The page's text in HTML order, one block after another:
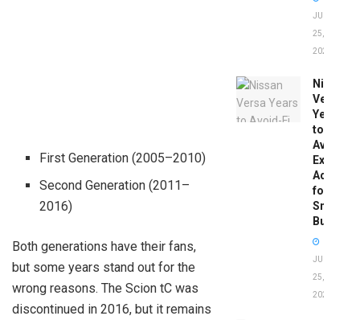
First Generation (2005–2010)
Second Generation (2011–
2016)
Both generations have their fans,
but some years stand out for the
wrong reasons. The Scion tC was
discontinued in 2016, but it remains
JUNE
25,
2026
Nissan
Versa
Years
to
Avoid:
Expert
Advice
for
Smart
Buyers
JUNE
25,
2026